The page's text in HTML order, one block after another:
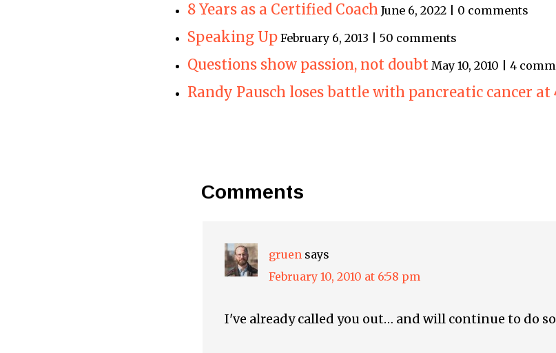
8 Years as a Certified Coach June 6, 2022 | 0 comments
Speaking Up February 6, 2013 | 50 comments
Questions show passion, not doubt May 10, 2010 | 4
Randy Pausch loses battle with pancreatic cancer at
Comments
gruen says
February 10, 2010 at 6:58 pm
I've already called you out… and will continue to do